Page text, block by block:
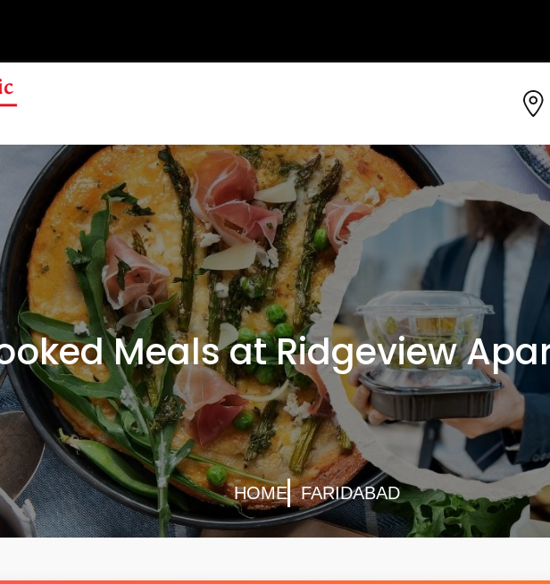
Meals at Ridgeview
HOME FARIDABAD